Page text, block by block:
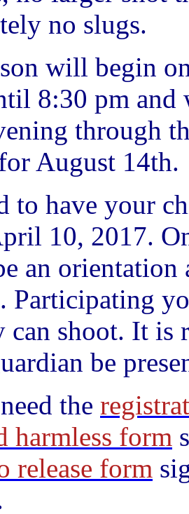
no slugs.
will begin
8:30 pm
through
August 14th.
to have your
10, 2017.
an orientation
Participating
can shoot. It is
be
the
harmless form
release form